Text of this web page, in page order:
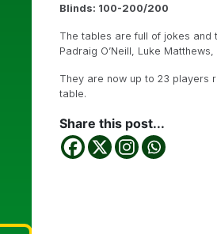
Blinds: 100-200/200
The tables are full of jokes and
Padraig O’Neill, Luke
They are now up to 23 players
table.
Share this post...